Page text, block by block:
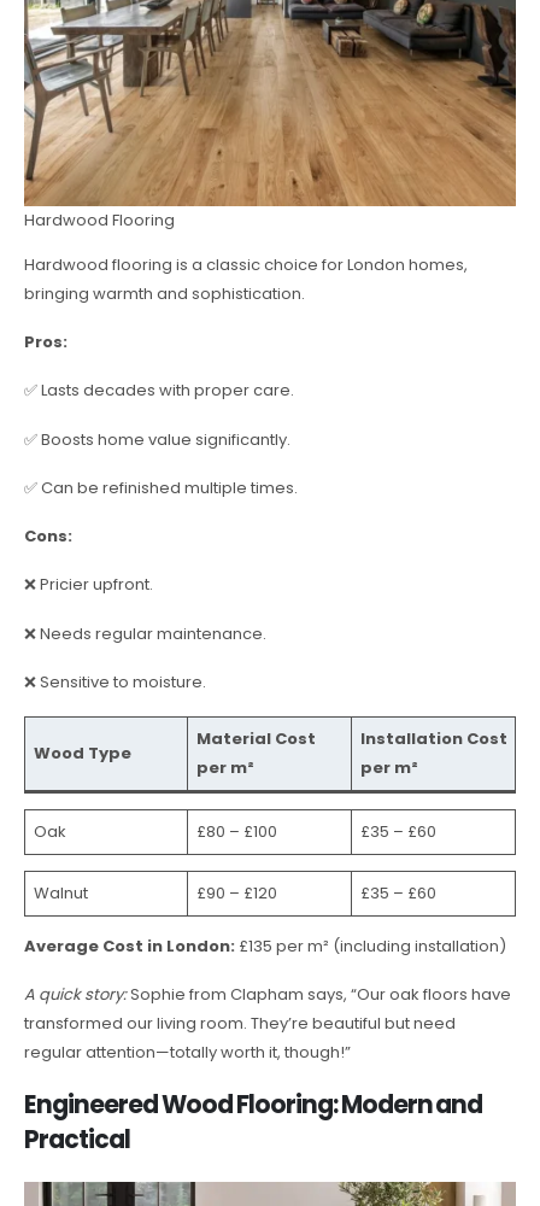
Hardwood Flooring
Hardwood flooring is a classic choice for London homes,
bringing warmth and sophistication.
Pros:
✅ Lasts decades with proper care.
✅ Boosts home value significantly.
✅ Can be refinished multiple times.
Cons:
❌ Pricier upfront.
❌ Needs regular maintenance.
❌ Sensitive to moisture.
Wood Type
Material Cost
per m²
Installation Cost
per m²
Oak £80 – £100 £35 – £60
Walnut £90 – £120 £35 – £60
Average Cost in London: £135 per m² (including installation)
A quick story:Sophie from Clapham says, “Our oak floors have
transformed our living room. They’re beautiful but need
regular attention—totally worth it, though!”
Engineered Wood Flooring: Modern and
Practical